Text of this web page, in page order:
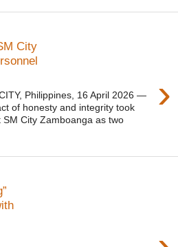
City
›
Philippines, 16 April 2026 —
of honesty and integrity took
City Zamboanga as two